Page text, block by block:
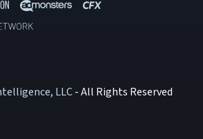
LLC- All Rights Reserved